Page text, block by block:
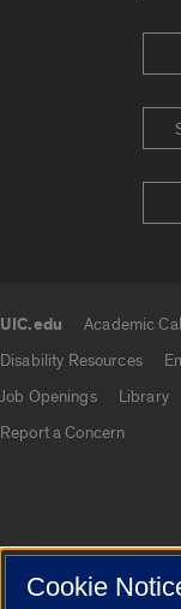
UIC.edu Academic
Disability Resources
Job Openings
Library
Report a Concern
Cookie